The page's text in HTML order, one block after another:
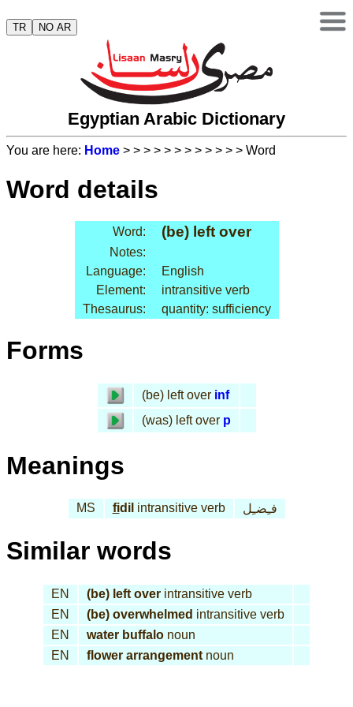
TR NO AR
Egyptian Arabic Dictionary
You are here: Home > > > > > > > > > > > > Word
Word details
Word: (be) left over
Notes:
Language:
English
Element:
intransitive verb
Thesaurus:
quantity: sufficiency
Forms
(be) left over inf
(was) left over p
Meanings
MS fidil intransitive verb فـِضـِل
Similar words
EN (be) left over intransitive verb
EN
(be) overwhelmed intransitive verb
EN
water buffalo noun
EN
flower arrangement noun